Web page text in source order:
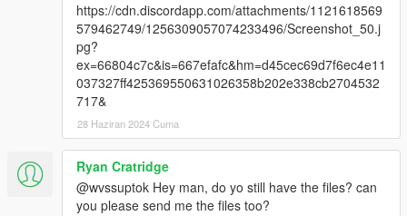
https://cdn.discordapp.com/attachments/1121618569
579462749/1256309057074233496/Screenshot_50.j
pg?
ex=66804c7c&is=667efafc&hm=d45cec69d7f6ec4e11
037327ff425369550631026358b202e338cb2704532
717&
28 Haziran 2024 Cuma
Ryan Cratridge
@wvssuptok Hey man, do yo still have the files? can
you please send me the files too?